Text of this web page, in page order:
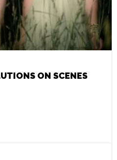
ON SCENES